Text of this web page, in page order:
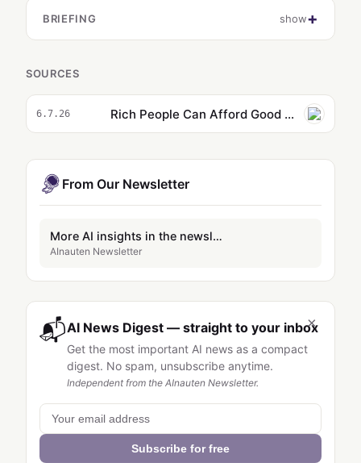
BRIEFING show
SOURCES
6.7.26 Rich People Can Afford Good Education for Their Kids. They’re Raising Them on AI Slop Anyways.
From Our Newsletter
More AI insights in the newsletter
AInauten Newsletter
×
📬AI News Digest — straight to your inbox
Get the most important AI news as a compact
digest. No spam, unsubscribe anytime.
Independent from the AInauten Newsletter.
Subscribe for free